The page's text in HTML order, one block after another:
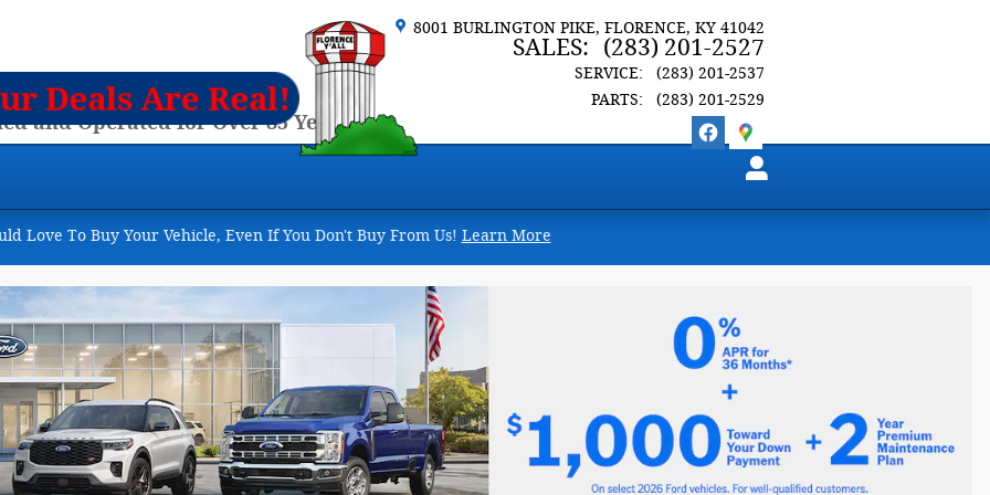
8001 BURLINGTON PIKE FLORENCE, KY 41042
SALES: (283) 201-2527
SERVICE:
(283) 201-2537
PARTS: (283) 201-2529
and Operated for Over 85 Years
Love To Buy Your Vehicle, Even If You Don't Buy From Us! Learn More